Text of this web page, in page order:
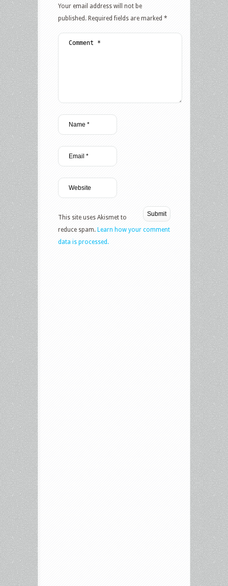
Your email address will not be
published. Required fields are marked *
This site uses Akismet to
reduce spam. Learn how your comment
data is processed.